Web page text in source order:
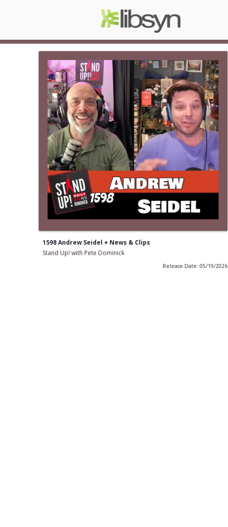
1598 Andrew Seidel + News & Clips
Stand Up! with Pete Dominick
Release Date: 05/19/2026